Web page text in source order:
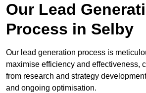
Our Lead
Process in Selby
Our lead generation process is
maximise efficiency and effectiveness,
from research and strategy
and ongoing optimisation.